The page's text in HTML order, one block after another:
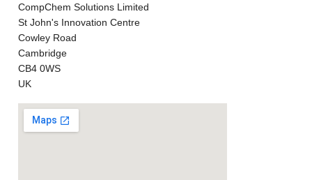
CompChem Solutions Limited
St John's Innovation Centre
Cowley Road
Cambridge
CB4 0WS
UK